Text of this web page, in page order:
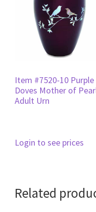
Item #7520-10 Purple
Doves Mother of
Adult Urn
Login to see prices
Related